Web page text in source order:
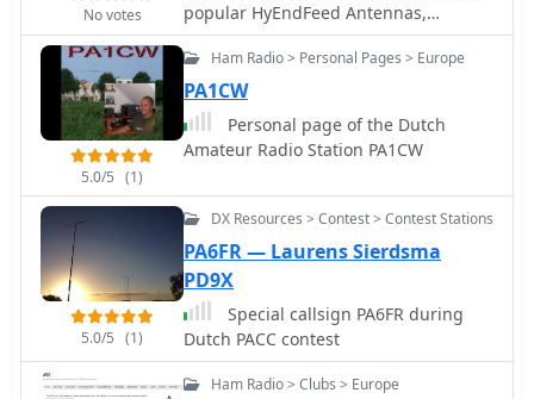
No votes
popular HyEndFeed Antennas,
produce Baluns, bandpass filters and
selle Line isolators, coax cables and
connectors.
5.0/5 (1)
Ham Radio > Personal Pages > Europe
PA1CW
Personal page of the Dutch
Amateur Radio Station PA1CW
5.0/5 (1)
DX Resources > Contest > Contest Stations
PA6FR — Laurens Sierdsma
PD9X
Special callsign PA6FR during
Dutch PACC contest
Ham Radio > Clubs > Europe